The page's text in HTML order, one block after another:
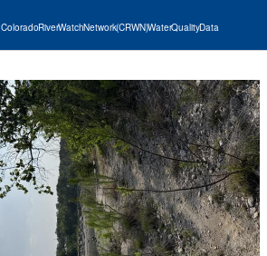
Colorado River Watch Network (CRWN) Water Quality Data